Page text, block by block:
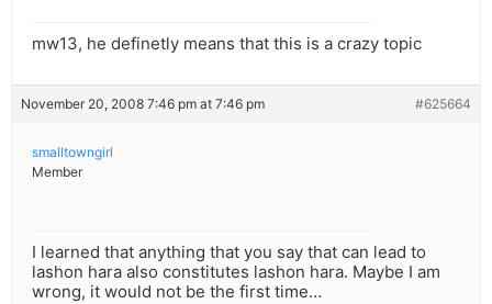
mw13, he definetly means that this is a crazy topic
November 20, 2008 7:46 pm at 7:46 pm #625664
smalltowngirl
Member
I learned that anything that you say that can lead to
lashon hara also constitutes lashon hara. Maybe I am
wrong, it would not be the first time…